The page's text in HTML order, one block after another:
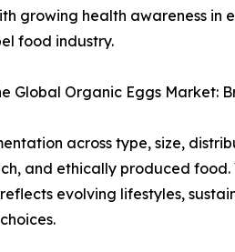
growing health awareness in
food industry.
Global Organic Eggs Market:
across type, size,
and ethically produced
evolving lifestyles,